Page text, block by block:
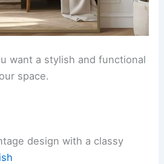
want a stylish and functional
space.
design with a classy